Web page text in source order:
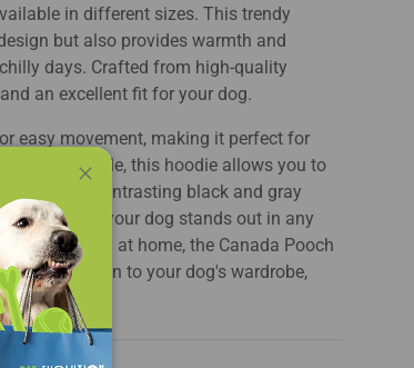
in different sizes. This trendy
but also provides warmth and
days. Crafted from high-quality
an excellent fit for your dog.
easy movement, making it perfect for
leash hole, this hoodie allows you to
the go. The contrasting black and gray
ensuring your dog stands out in any
or lounging at home, the Canada Pooch
addition to your dog's wardrobe,
seamlessly.
Close